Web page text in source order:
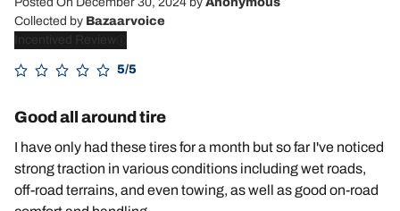
Collected by Bazaarvoice
Incentived Review
5/5
Good all around tire
I have only had these tires for a month but so far I've noticed
strong traction in various conditions including wet roads,
off-road terrains, and even towing, as well as good on-road